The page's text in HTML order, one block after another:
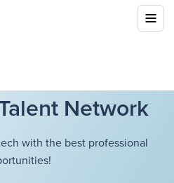
Network
with the best professional